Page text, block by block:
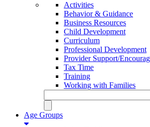
Activities
Behavior & Guidance
Business Resources
Child Development
Curriculum
Professional Development
Provider Support/
Tax Time
Training
Working with Families
Age Groups